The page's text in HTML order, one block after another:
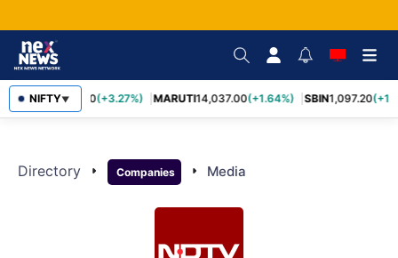
NIFTY▼
TCS2,452.70(+3.27%) MARUTI14,037.00(+1.64%) SBIN1,097.20
Directory arrow_right Companies arrow_right Media